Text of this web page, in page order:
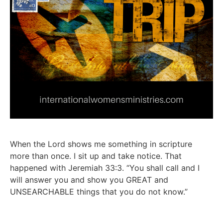
When the Lord shows me something in scripture
more than once. I sit up and take notice. That
happened with Jeremiah 33:3. “You shall call and I
will answer you and show you GREAT and
UNSEARCHABLE things that you do not know.”